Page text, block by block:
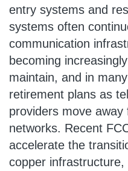
entry systems and
systems often
communication
becoming
maintain, and in
retirement plans as
providers move
networks. Recent
accelerate the
copper